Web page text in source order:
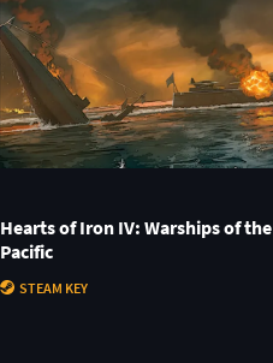
Hearts of Iron IV: Warships of the
Pacific
STEAM KEY